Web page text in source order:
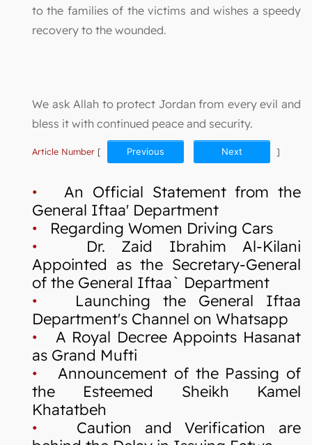
to the families of the victims and wishes a speedy
recovery to the wounded.
We ask Allah to protect Jordan from every evil and
bless it with continued peace and security.
Article Number [ Previous Next ]
• An Official Statement from the
General Iftaa' Department
• Regarding Women Driving Cars
• Dr. Zaid Ibrahim Al-Kilani
Appointed as the Secretary-General
of the General Iftaa` Department
• Launching the General Iftaa
Department's Channel on Whatsapp
• A Royal Decree Appoints Hasanat
as Grand Mufti
• Announcement of the Passing of
the Esteemed Sheikh Kamel
Khatatbeh
• Caution and Verification are